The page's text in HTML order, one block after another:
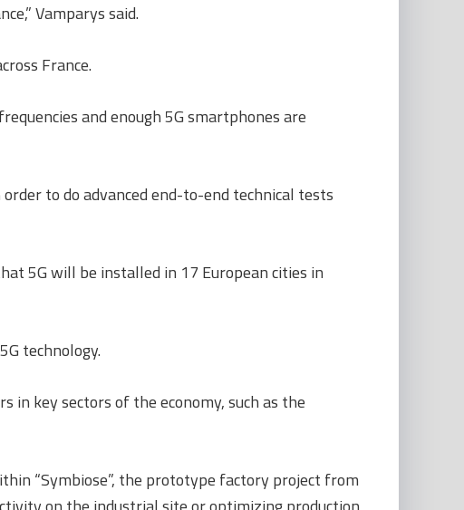
Vamparys said.
France.
and enough 5G smartphones are
to do advanced end-to-end technical tests
5G will be installed in 17 European cities in
technology.
in key sectors of the economy, such as the
“Symbiose”, the prototype factory project from